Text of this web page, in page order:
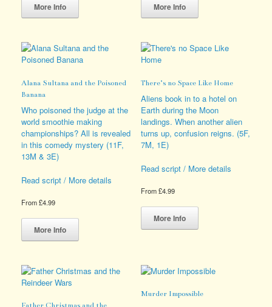
More Info
has
The
options
be
on
the
product
page
More Info
has
The
be
chosen
on
the
product
Alana Sultana and the Poisoned
Banana
Who poisoned the judge at the
world smoothie making
championships? All is revealed
in this comedy mystery (11F,
13M & 3E)
Read script / More details
From£4.99
More Info
has
The
There’s no Space Like Home
Aliens book in to a hotel on
Earth during the Moon
landings. When another alien
turns up, confusion reigns. (5F,
7M, 1E)
Read script / More details
From£4.99
More Info
This
has
options
be
Father Christmas and the
Murder Impossible